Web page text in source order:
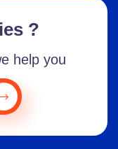
?
help you